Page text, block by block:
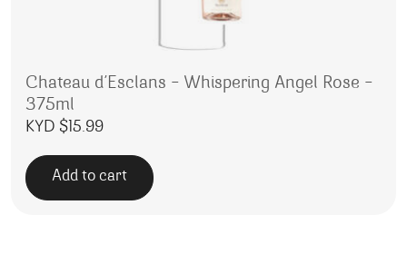
Chateau d’Esclans – Whispering Angel Rose –
375ml
KYD $15.99
Add to cart